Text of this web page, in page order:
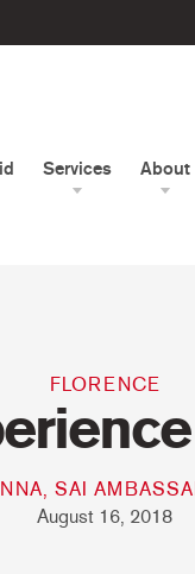
Services About
FLORENCE
SAI
August 16, 2018